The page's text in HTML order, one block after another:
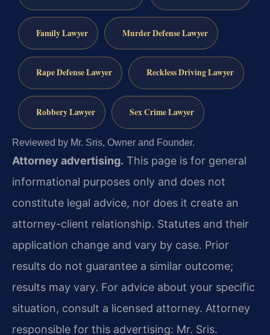
Family Lawyer Murder Defense Lawyer
Rape Defense Lawyer Reckless Driving Lawyer
Robbery Lawyer Sex Crime Lawyer
Reviewed by Mr. Sris, Owner and Founder.
Attorney advertising. This page is for general
informational purposes only and does not
constitute legal advice, nor does it create an
attorney-client relationship. Statutes and their
application change and vary by case. Prior
results do not guarantee a similar outcome;
results may vary. For advice about your specific
situation, consult a licensed attorney. Attorney
responsible for this advertising: Mr. Sris.